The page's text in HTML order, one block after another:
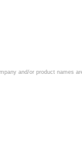
and/or product names